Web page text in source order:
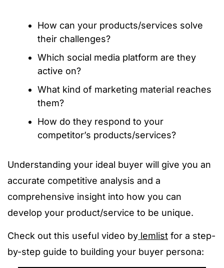
How can your products/services solve
their challenges?
Which social media platform are they
active on?
What kind of marketing material reaches
them?
How do they respond to your
competitor’s products/services?
Understanding your ideal buyer will give you an
accurate competitive analysis and a
comprehensive insight into how you can
develop your product/service to be unique.
Check out this useful video by lemlist for a step-
by-step guide to building your buyer persona: